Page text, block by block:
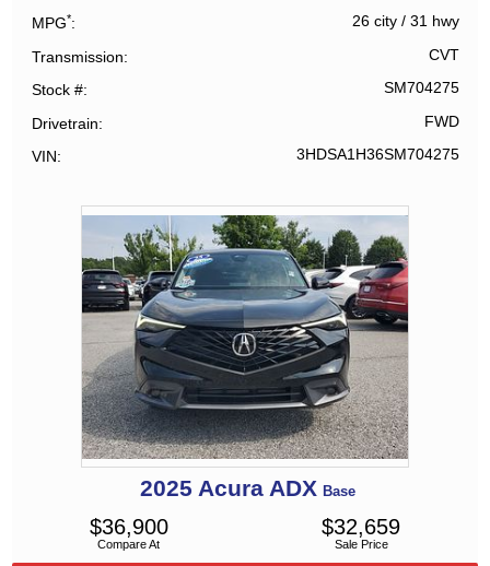
MPG* 26 city/ 31 hwy
Transmission CVT
Stock # SM704275
Drivetrain FWD
VIN 3HDSA1H36SM704275
2025 Acura ADX Base
Compare At
$36,900
Sale Price
$32,659